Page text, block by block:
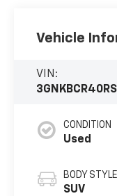
Vehicle
VIN:
CONDITION
Used
BODY STYLE
SUV